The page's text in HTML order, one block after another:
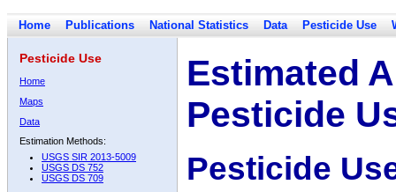
Home Publications National Statistics Data Pesticide Use
Pesticide Use
Home
Maps
Data
Estimation Methods:
USGS SIR 2013-5009
USGS DS 752
USGS DS 709
Estimated
Pesticide
Pesticide